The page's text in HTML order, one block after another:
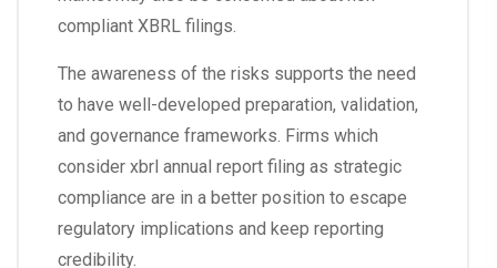
compliant XBRL filings.
The awareness of the risks supports the need
to have well-developed preparation, validation,
and governance frameworks. Firms which
consider xbrl annual report filing as strategic
compliance are in a better position to escape
regulatory implications and keep reporting
credibility.